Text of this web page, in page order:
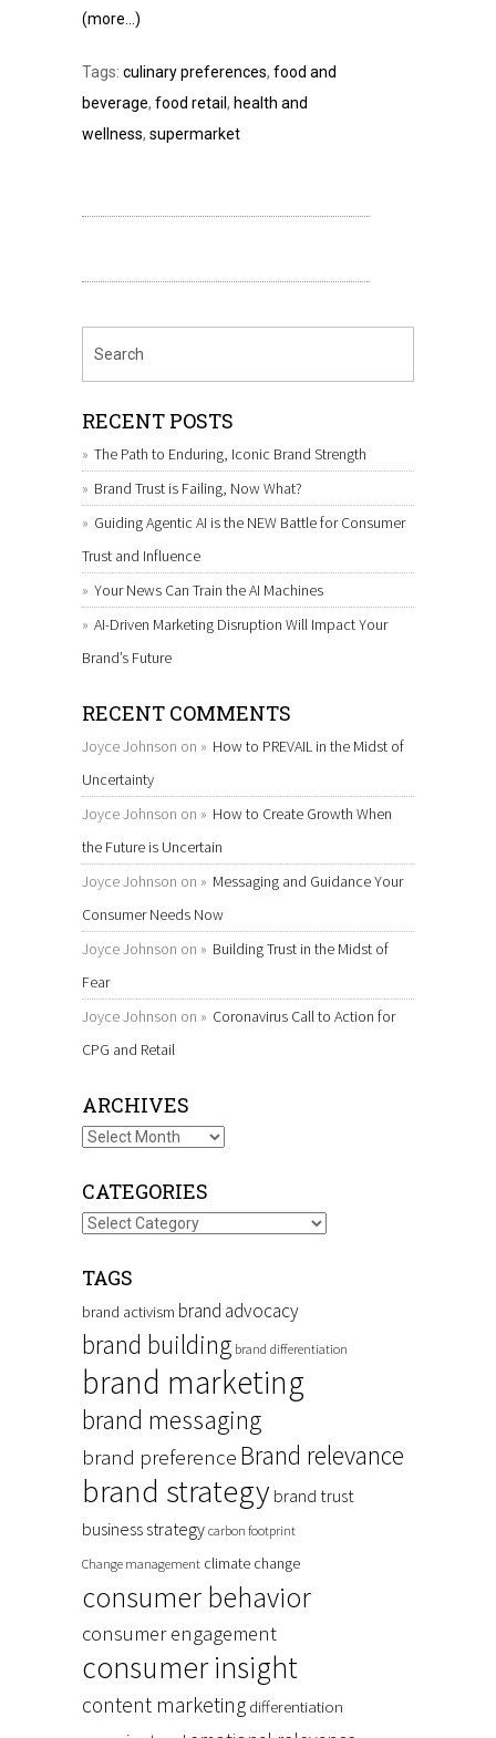
(more…)
Tags: culinary preferences, food and
beverage, food retail , health and
wellness, supermarket
RECENT POSTS
The Path to Enduring, Iconic Brand Strength
Brand Trust is Failing, Now What?
Guiding Agentic AI is the NEW Battle for Consumer
Trust and Influence
Your News Can Train the AI Machines
AI-Driven Marketing Disruption Will Impact Your
Brand’s Future
RECENT COMMENTS
Joyce Johnson on
How to PREVAIL in the Midst of
Uncertainty
Joyce Johnson on
How to Create Growth When
the Future is Uncertain
Joyce Johnson on
Messaging and Guidance Your
Consumer Needs Now
Joyce Johnson on
Building Trust in the Midst of
Fear
Joyce Johnson on
Coronavirus Call to Action for
CPG and Retail
ARCHIVES
Archives
CATEGORIES
Categories
TAGS
brand activism brand advocacy
brand building brand differentiation
brand marketing
brand messaging
brand preference Brand relevance
brand strategy brand trust
business strategy carbon footprint
Change management climate change
consumer behavior
consumer engagement
consumer insight
content marketing differentiation